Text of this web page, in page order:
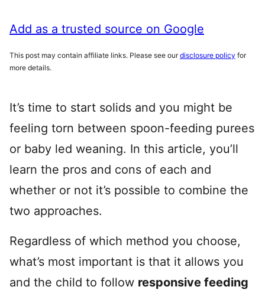
Add as a trusted source on Google
This post may contain affiliate links. Please see ourdisclosure policy for
more details.
It’s time to start solids and you might be
feeling torn between spoon-feeding purees
or baby led weaning. In this article, you’ll
learn the pros and cons of each and
whether or not it’s possible to combine the
two approaches.
Regardless of which method you choose,
what’s most important is that it allows you
and the child to follow responsive feeding